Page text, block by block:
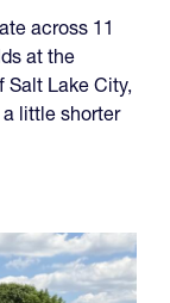
across 11
at the
Salt Lake City,
little shorter